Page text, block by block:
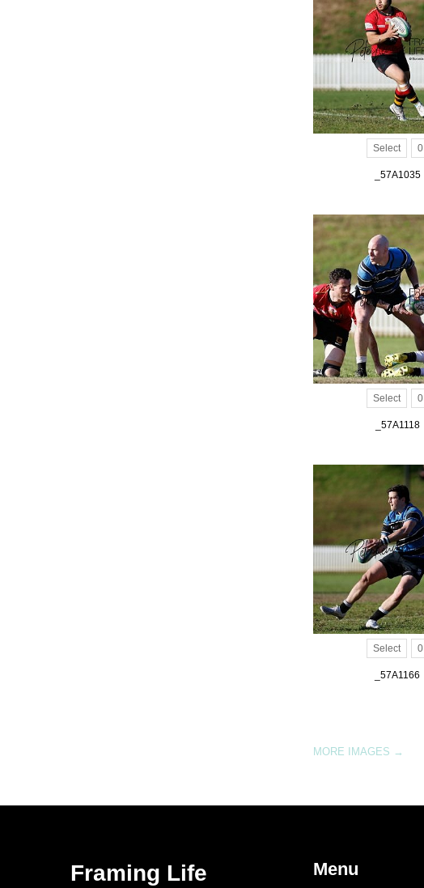
Select 0
_57A1035
Select 0
_57A1118
Select 0
_57A1166
MORE IMAGES →
Framing Life Menu